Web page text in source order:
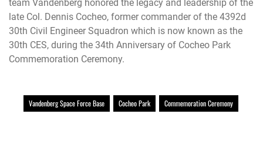
team Vandenberg honored the legacy and leadership of the
late Col. Dennis Cocheo, former commander of the 4392d
30th Civil Engineer Squadron which is now known as the
30th CES, during the 34th Anniversary of Cocheo Park
Commemoration Ceremony.
Vandenberg Space Force Base Cocheo Park Commemoration Ceremony